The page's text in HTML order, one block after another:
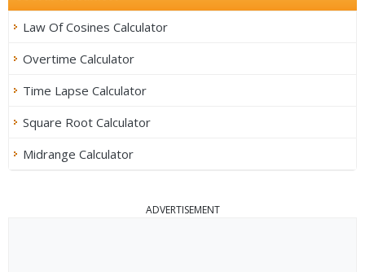
Law Of Cosines Calculator
Overtime Calculator
Time Lapse Calculator
Square Root Calculator
Midrange Calculator
ADVERTISEMENT